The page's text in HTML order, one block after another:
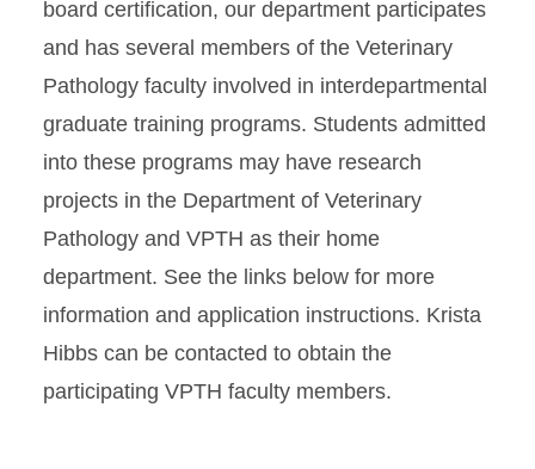
board certification, our department participates
and has several members of the Veterinary
Pathology faculty involved in interdepartmental
graduate training programs. Students admitted
into these programs may have research
projects in the Department of Veterinary
Pathology and VPTH as their home
department. See the links below for more
information and application instructions. Krista
Hibbs can be contacted to obtain the
participating VPTH faculty members.